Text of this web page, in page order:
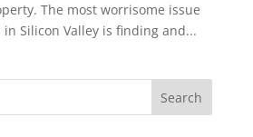
The most worrisome issue
Silicon Valley is finding and...
Search